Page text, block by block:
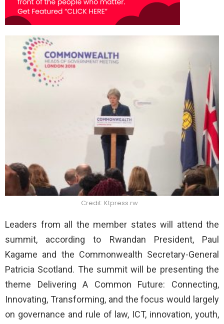
Credit: Ktpress.rw
Leaders from all the member states will attend the
summit, according to Rwandan President, Paul
Kagame and the Commonwealth Secretary-General
Patricia Scotland. The summit will be presenting the
theme Delivering A Common Future: Connecting,
Innovating, Transforming, and the focus would largely
on governance and rule of law, ICT, innovation, youth,